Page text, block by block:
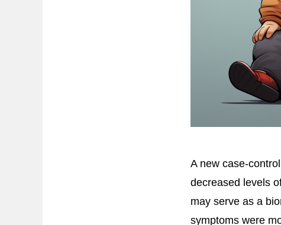
A new case-
decreased levels
may serve as a
symptoms were